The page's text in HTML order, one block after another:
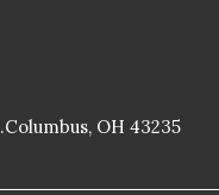
OH 43235